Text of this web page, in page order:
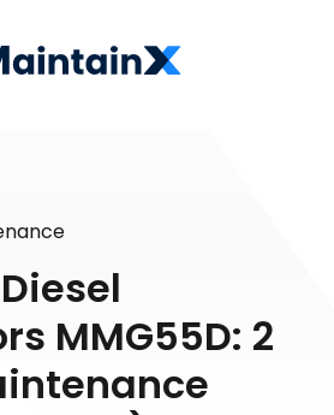
MMG55D: 2